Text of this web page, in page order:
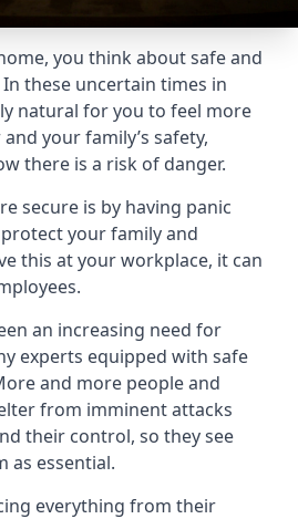
you think about safe and
these uncertain times in
natural for you to feel more
your family’s safety,
there is a risk of danger.
secure is by having panic
your family and
this at your workplace, it can
an increasing need for
experts equipped with safe
and more people and
from imminent attacks
their control, so they see
as essential.
everything from their